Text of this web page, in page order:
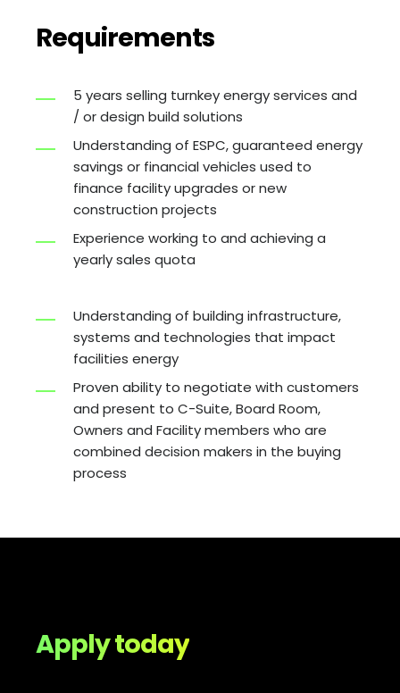
Requirements
5 years selling turnkey energy services and
/ or design build solutions
Understanding of ESPC, guaranteed energy
savings or financial vehicles used to
finance facility upgrades or new
construction projects
Experience working to and achieving a
yearly sales quota
Understanding of building infrastructure,
systems and technologies that impact
facilities energy
Proven ability to negotiate with customers
and present to C-Suite, Board Room,
Owners and Facility members who are
combined decision makers in the buying
process
Apply today